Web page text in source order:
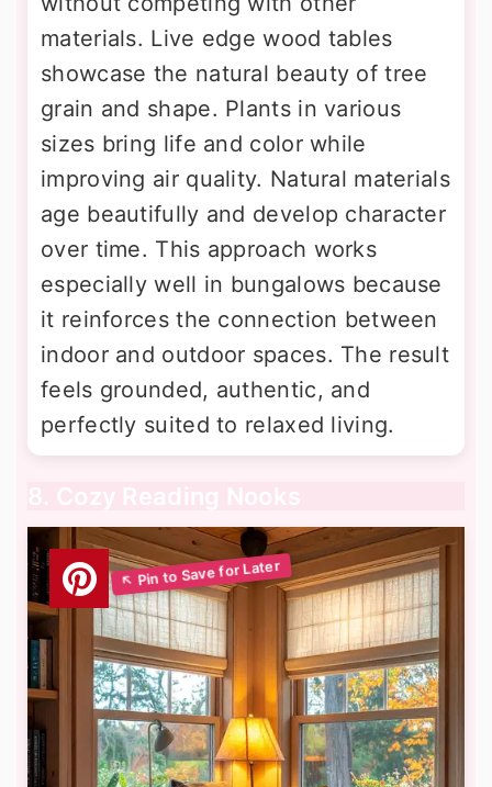
materials. Live edge wood tables
showcase the natural beauty of tree
grain and shape. Plants in various
sizes bring life and color while
improving air quality. Natural materials
age beautifully and develop character
over time. This approach works
especially well in bungalows because
it reinforces the connection between
indoor and outdoor spaces. The result
feels grounded, authentic, and
perfectly suited to relaxed living.
8. Cozy Reading Nooks